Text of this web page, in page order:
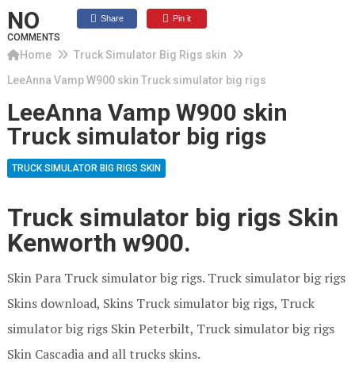
NO
COMMENTS
Share Pin it
Home
Truck Simulator Big Rigs skin
LeeAnna Vamp W900 skin Truck simulator big rigs
LeeAnna Vamp W900 skin
Truck simulator big rigs
TRUCK SIMULATOR BIG RIGS SKIN
Truck simulator big rigs Skin
Kenworth w900.
Skin Para Truck simulator big rigs. Truck simulator big rigs
Skins download, Skins Truck simulator big rigs, Truck
simulator big rigs Skin Peterbilt, Truck simulator big rigs
Skin Cascadia and all trucks skins.